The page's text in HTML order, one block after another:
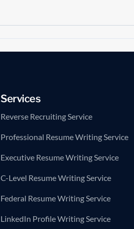
Services
Reverse Recruiting Service
Professional Resume Writing Service
Executive Resume Writing Service
C-Level Resume Writing Service
Federal Resume Writing Service
LinkedIn Profile Writing Service